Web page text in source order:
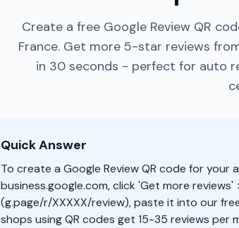
Create a free Google Review QR
France. Get more 5-star reviews
in 30 seconds - perfect for auto
Quick Answer
To create a Google Review QR code for
business.google.com, click 'Get more
(g.page/r/XXXXX/review), paste it into our
shops using QR codes get 15-35 reviews per